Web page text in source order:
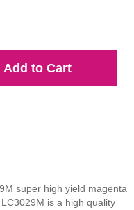
Add to Cart
super high yield magenta
is a high quality